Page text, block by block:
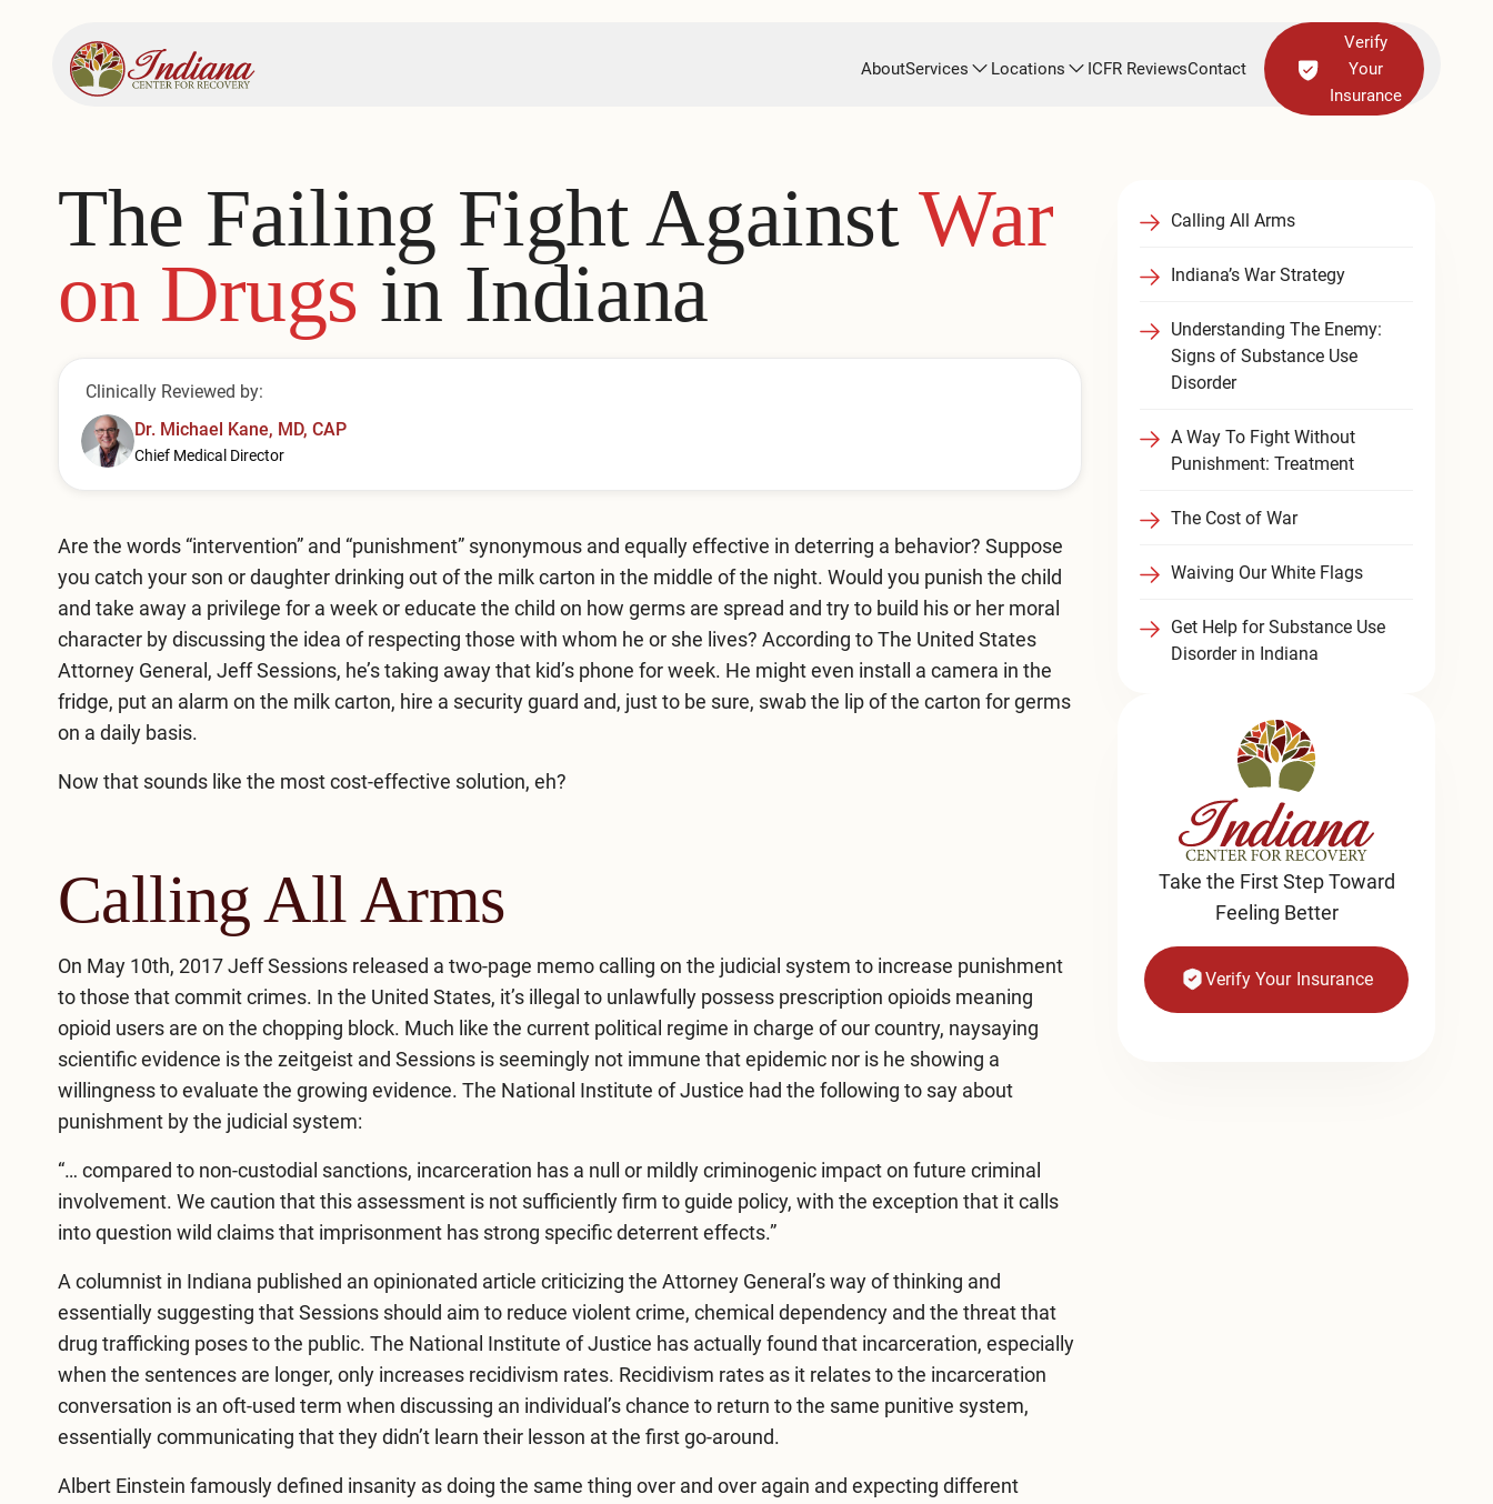
AboutServices Locations ICFR ReviewsContact
Verify
Your
Insurance
The Failing Fight AgainstWar
on Drugs in Indiana
Clinically Reviewed by:
Dr. Michael Kane, MD, CAP
Chief Medical Director
Are the words “intervention” and “punishment” synonymous and equally effective in deterring a behavior? Suppose
you catch your son or daughter drinking out of the milk carton in the middle of the night. Would you punish the child
and take away a privilege for a week or educate the child on how germs are spread and try to build his or her moral
character by discussing the idea of respecting those with whom he or she lives? According to The United States
Attorney General, Jeff Sessions, he’s taking away that kid’s phone for week. He might even install a camera in the
fridge, put an alarm on the milk carton, hire a security guard and, just to be sure, swab the lip of the carton for germs
on a daily basis.
Now that sounds like the most cost-effective solution, eh?
Calling All Arms
On May 10th, 2017 Jeff Sessions released a two-page memocalling on the judicial system to increase punishment
to those that commit crimes. In the United States, it’s illegal to unlawfully possess prescription opioids meaning
opioid users are on the chopping block. Much like the current political regime in charge of our country, naysaying
scientific evidence is the zeitgeist and Sessions is seemingly not immune that epidemic nor is he showing a
willingness to evaluate the growing evidence. The National Institute of Justice had the following to say about
punishment by the judicial system:
“… compared to non-custodial sanctions, incarceration has a null or mildly criminogenic impact on future criminal
involvement. We caution that this assessment is not sufficiently firm to guide policy, with the exception that it calls
into question wild claims that imprisonment has strong specific deterrent effects.”
A columnist in Indiana published an opinionated article criticizing the Attorney General’s way of thinking and
essentially suggesting that Sessions should aim to reduce violent crime, chemical dependency and the threat that
drug trafficking poses to the public. The National Institute of Justice has actually found that incarceration, especially
when the sentences are longer, only increases recidivism rates. Recidivism rates as it relates to the incarceration
conversation is an oft-used term when discussing an individual’s chance to return to the same punitive system,
essentially communicating that they didn’t learn their lesson at the first go-around.
Albert Einstein famously defined insanity as doing the same thing over and over again and expecting different
Calling All Arms
Indiana’s War Strategy
Understanding The Enemy:
Signs of Substance Use
Disorder
A Way To Fight Without
Punishment: Treatment
The Cost of War
Waiving Our White Flags
Get Help for Substance Use
Disorder in Indiana
Take the First Step Toward
Feeling Better
Verify Your Insurance